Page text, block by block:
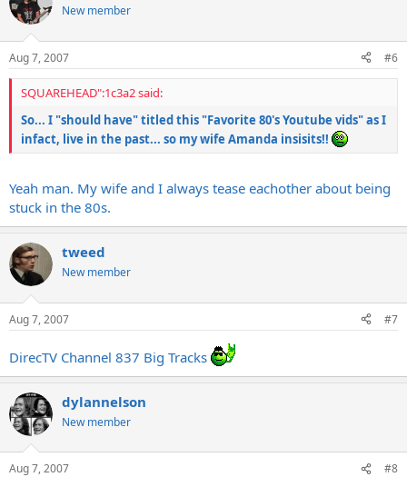
New member
Aug 7, 2007 #6
SQUAREHEAD":1c3a2 said:
So... I "should have" titled this "Favorite 80's Youtube vids" as I
infact, live in the past... so my wife Amanda insisits!!
Yeah man. My wife and I always tease eachother about being
stuck in the 80s.
tweed
New member
Aug 7, 2007 #7
DirecTV Channel 837 Big Tracks
dylannelson
New member
Aug 7, 2007 #8